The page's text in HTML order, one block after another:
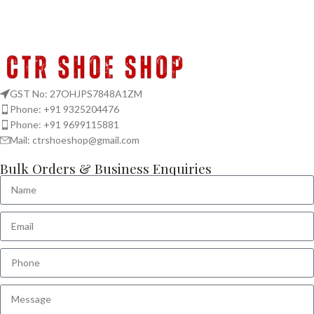
GST No: 27OHJPS7848A1ZM
Phone: +91 9325204476
Phone: +91 9699115881
Mail: ctrshoeshop@gmail.com
Bulk Orders & Business Enquiries